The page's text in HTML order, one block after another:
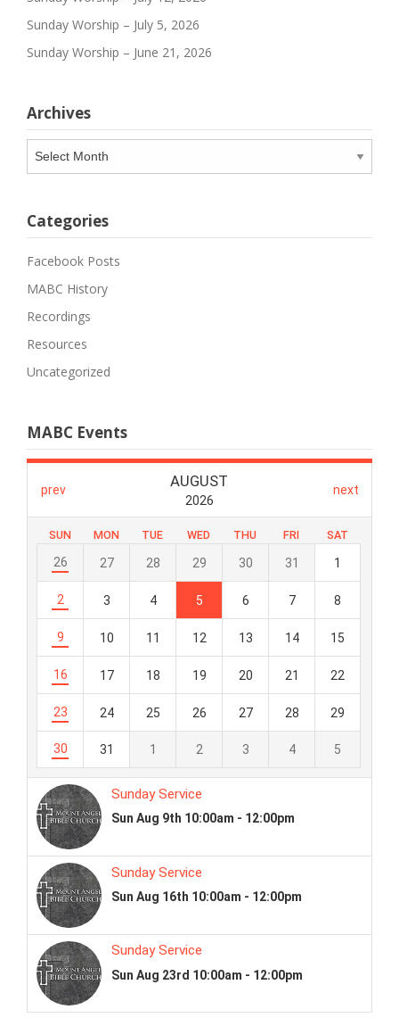
Sunday Worship – July 5, 2026
Sunday Worship – June 21, 2026
Archives
Archives
Categories
Facebook Posts
MABC History
Recordings
Resources
Uncategorized
MABC Events